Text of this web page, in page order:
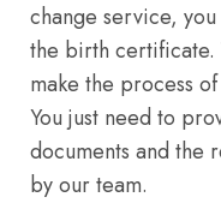
change service,
the birth certificate.
make the process of
You just need to
documents and the
by our team.